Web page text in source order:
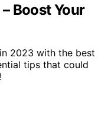
Boost Your
2023 with the best
tips that could